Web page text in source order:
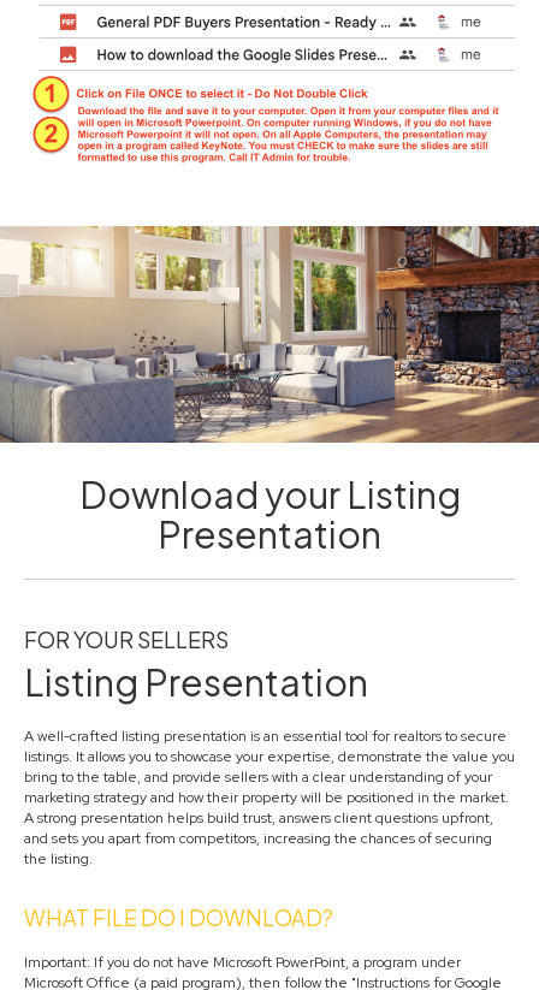
Download your Listing
Presentation
FOR YOUR SELLERS
Listing Presentation
A well-crafted listing presentation is an essential tool for realtors to secure
listings. It allows you to showcase your expertise, demonstrate the value you
bring to the table, and provide sellers with a clear understanding of your
marketing strategy and how their property will be positioned in the market.
A strong presentation helps build trust, answers client questions upfront,
and sets you apart from competitors, increasing the chances of securing
the listing.
WHAT FILE DO I DOWNLOAD?
Important: If you do not have Microsoft PowerPoint, a program under
Microsoft Office (a paid program), then follow the "Instructions for Google